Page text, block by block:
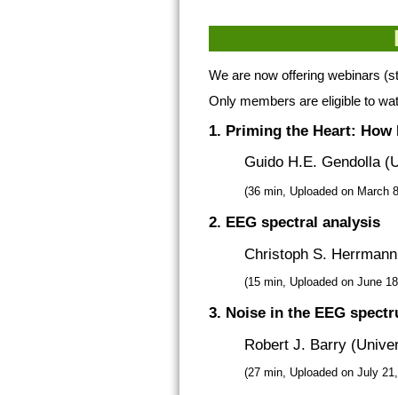
We are now offering webinars
Only members are eligible to
1. Priming the Heart:
Guido H.E. Gendolla
(36 min, Uploaded on March
2. EEG spectral analysis
Christoph S.
(15 min, Uploaded on June
3. Noise in the EEG
Robert J. Barry
(27 min, Uploaded on July